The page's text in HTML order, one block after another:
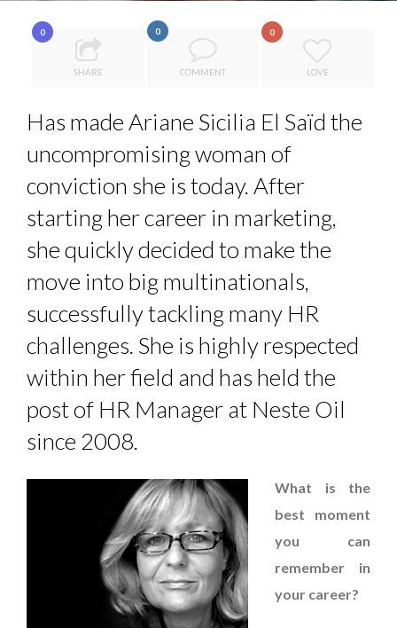
...
8 TIPS FROM OBAMA TO SUCCEED IN INTERVIEW
COMMODITY DRINK IN TOWN
POWER PLAYS AND PRICE PRESSURES: A WORLD IN EC...
THE FLIP SIDE: MARGARET ORMISTON AT TEDX LONDO...
0
SHARE
0
COMMENT
0
LOVE
Has made Ariane Sicilia El Saïd the
uncompromising woman of
conviction she is today. After
starting her career in marketing,
she quickly decided to make the
move into big multinationals,
successfully tackling many HR
challenges. She is highly respected
within her field and has held the
post of HR Manager at Neste Oil
since 2008.
What is the
best moment
you can
remember in
your career?